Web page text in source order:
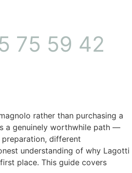
75 59 42
rather than purchasing a
a genuinely worthwhile path —
different
understanding of why Lagotti
place. This guide covers